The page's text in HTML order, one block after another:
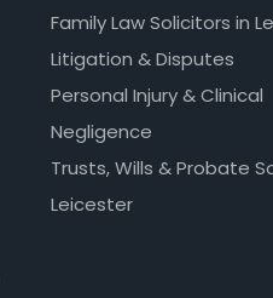
Family Law Solicitors in
Litigation & Disputes
Personal Injury & Clinical
Negligence
Trusts, Wills & Probate
Leicester